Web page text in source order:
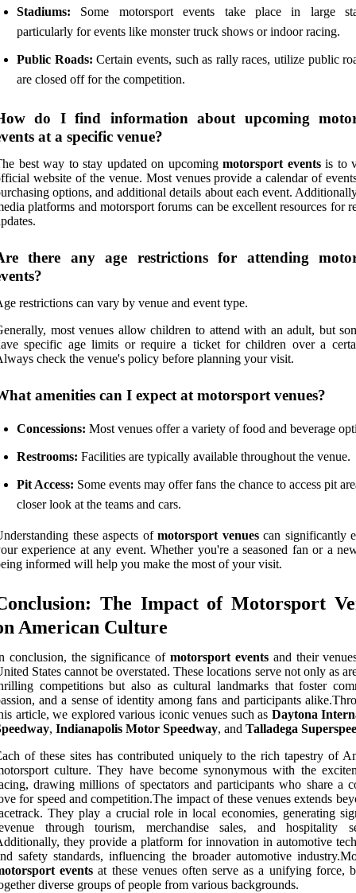
Stadiums: Some motorsport events take place in large
particularly for events like monster truck shows or indoor racing.
Public Roads: Certain events, such as rally races, utilize public
are closed off for the competition.
do I find information about upcoming
at a specific venue?
best way to stay updated on upcomingmotorsport eventsis to
website of the venue. Most venues provide a calendar of
options, and additional details about each event.
platforms and motorsport forums can be excellent resources for
there any age restrictions for attending
restrictions can vary by venue and event type.
most venues allow children to attend with an adult, but
specific age limits or require a ticket for children over a
check the venue's policy before planning your visit.
amenities can I expect at motorsport venues?
Concessions: Most venues offer a variety of food and beverage
Restrooms: Facilities are typically available throughout the venue.
Pit Access: Some events may offer fans the chance to access pit
closer look at the teams and cars.
these aspects of motorsport venuescan significantly
experience at any event. Whether you're a seasoned fan or a
informed will help you make the most of your visit.
The Impact of Motorsport
American Culture
conclusion, the significance ofmotorsport eventsand their
States cannot be overstated. These locations serve not only as
competitions but also as cultural landmarks that foster
and a sense of identity among fans and participants
article, we explored various iconic venues such as Daytona
, Indianapolis Motor Speedway, and Talladega
of these sites has contributed uniquely to the rich tapestry of
culture. They have become synonymous with the
drawing millions of spectators and participants who share a
for speed and competition.The impact of these venues extends
They play a crucial role in local economies, generating
through tourism, merchandise sales, and hospitality
they provide a platform for innovation in automotive
safety standards, influencing the broader automotive
events at these venues often serve as a unifying force,
diverse groups of people from various backgrounds.